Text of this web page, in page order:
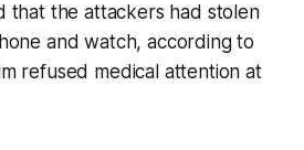
that the attackers had stolen
and watch, according to
refused medical attention at